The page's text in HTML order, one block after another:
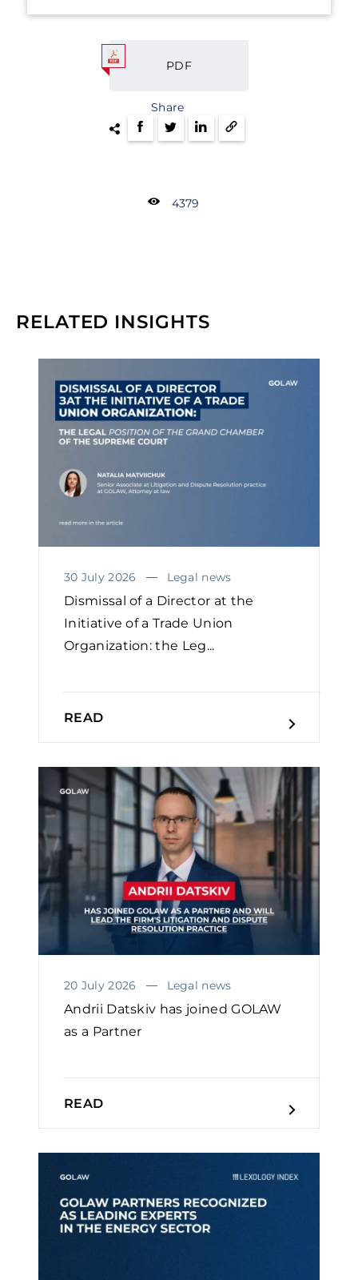
PDF
Share
4379
RELATED INSIGHTS
30 July 2026 Legal news
Dismissal of a Director at the
Initiative of a Trade Union
Organization: the Leg...
READ
20 July 2026 Legal news
Andrii Datskiv has joined GOLAW
as a Partner
READ